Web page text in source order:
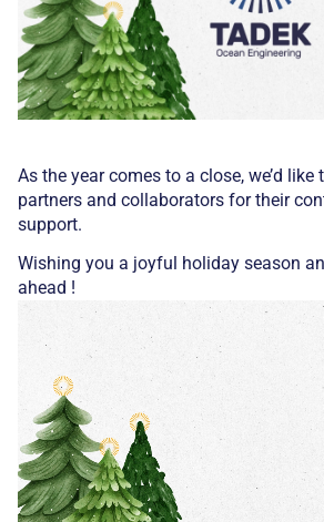
As the year comes to a close, we’d
partners and collaborators for their
support.
Wishing you a joyful holiday season
ahead !